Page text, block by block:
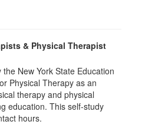
& Physical Therapist
New York State Education
Physical Therapy as an
therapy and physical
education. This self-study
hours.